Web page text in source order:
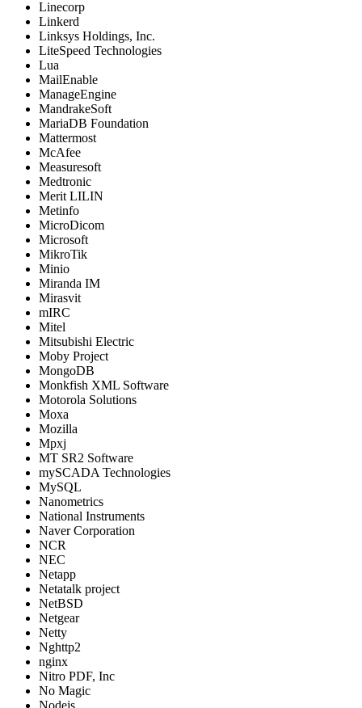
Linecorp
Linkerd
Linksys Holdings, Inc.
LiteSpeed Technologies
Lua
MailEnable
ManageEngine
MandrakeSoft
MariaDB Foundation
Mattermost
McAfee
Measuresoft
Medtronic
Merit LILIN
Metinfo
MicroDicom
Microsoft
MikroTik
Minio
Miranda IM
Mirasvit
mIRC
Mitel
Mitsubishi Electric
Moby Project
MongoDB
Monkfish XML Software
Motorola Solutions
Moxa
Mozilla
Mpxj
MT SR2 Software
mySCADA Technologies
MySQL
Nanometrics
National Instruments
Naver Corporation
NCR
NEC
Netapp
Netatalk project
NetBSD
Netgear
Netty
Nghttp2
nginx
Nitro PDF, Inc
No Magic